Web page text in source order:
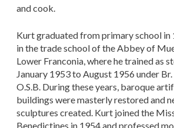
and cook.
Kurt graduated from primary school in
in the trade school of the Abbey of
Lower Franconia, where he trained as
January 1953 to August 1956 under
O.S.B. During these years, baroque
buildings were masterly restored and
sculptures created. Kurt joined the
Benedictines in 1954 and professed